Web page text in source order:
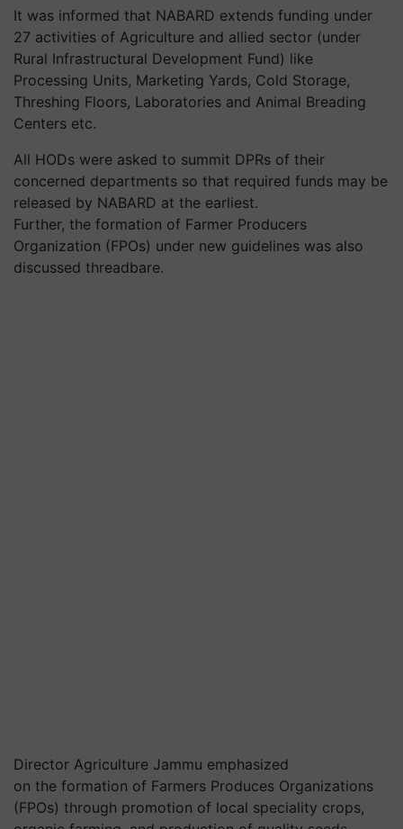
It was informed that NABARD extends funding under
27 activities of Agriculture and allied sector (under
Rural Infrastructural Development Fund) like
Processing Units, Marketing Yards, Cold Storage,
Threshing Floors, Laboratories and Animal Breading
Centers etc.
All HODs were asked to summit DPRs of their
concerned departments so that required funds may be
released by NABARD at the earliest.
Further, the formation of Farmer Producers
Organization (FPOs) under new guidelines was also
discussed threadbare.
Director Agriculture Jammu emphasized
on the formation of Farmers Produces Organizations
(FPOs) through promotion of local speciality crops,